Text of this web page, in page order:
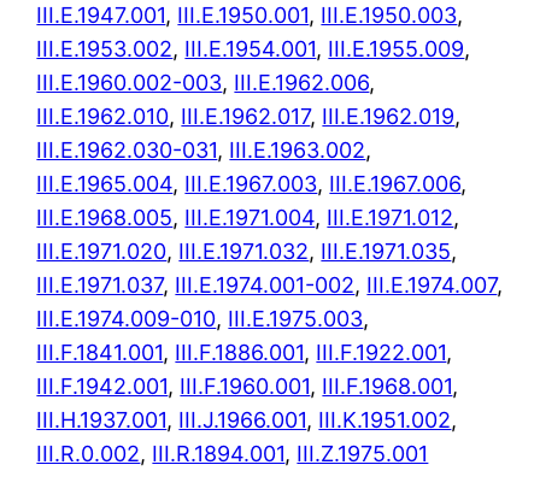
III.E.1947.001, III.E.1950.001, III.E.1950.003,
III.E.1953.002, III.E.1954.001, III.E.1955.009,
III.E.1960.002-003, III.E.1962.006,
III.E.1962.010, III.E.1962.017, III.E.1962.019,
III.E.1962.030-031, III.E.1963.002,
III.E.1965.004, III.E.1967.003, III.E.1967.006,
III.E.1968.005, III.E.1971.004, III.E.1971.012,
III.E.1971.020, III.E.1971.032, III.E.1971.035,
III.E.1971.037, III.E.1974.001-002, III.E.1974.007,
III.E.1974.009-010, III.E.1975.003,
III.F.1841.001, III.F.1886.001, III.F.1922.001,
III.F.1942.001, III.F.1960.001, III.F.1968.001,
III.H.1937.001, III.J.1966.001, III.K.1951.002,
III.R.0.002, III.R.1894.001, III.Z.1975.001